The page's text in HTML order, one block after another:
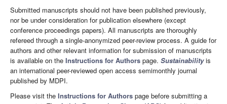
Submitted manuscripts should not have been published previously,
nor be under consideration for publication elsewhere (except
conference proceedings papers). All manuscripts are thoroughly
refereed through a single-anonymized peer-review process. A guide for
authors and other relevant information for submission of manuscripts
is available on the Instructions for Authors page. Sustainabilityis
an international peer-reviewed open access semimonthly journal
published by MDPI.
Please visit the Instructions for Authors page before submitting a